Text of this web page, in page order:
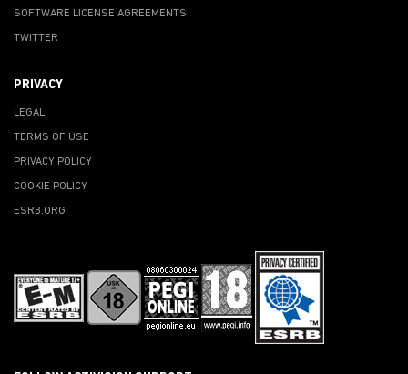
SOFTWARE LICENSE AGREEMENTS
TWITTER
PRIVACY
LEGAL
TERMS OF USE
PRIVACY POLICY
COOKIE POLICY
ESRB.ORG